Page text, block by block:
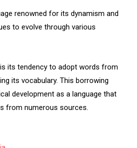
renowned for its dynamism and
to evolve through various
its tendency to adopt words from
its vocabulary. This borrowing
development as a language that
from numerous sources.